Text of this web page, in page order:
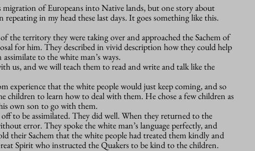
migration of Europeans into Native lands, but one story about
in my head these last days. It goes something like this.
the territory they were taking over and approached the Sachem of
for him. They described in vivid description how they could help
to the white man’s ways.
us, and we will teach them to read and write and talk like the
experience that the white people would just keep coming, and so
children to learn how to deal with them. He chose a few children as
own son to go with them.
to be assimilated. They did well. When they returned to the
error. They spoke the white man’s language perfectly, and
their Sachem that the white people had treated them kindly and
Spirit who instructed the Quakers to be kind to the children.